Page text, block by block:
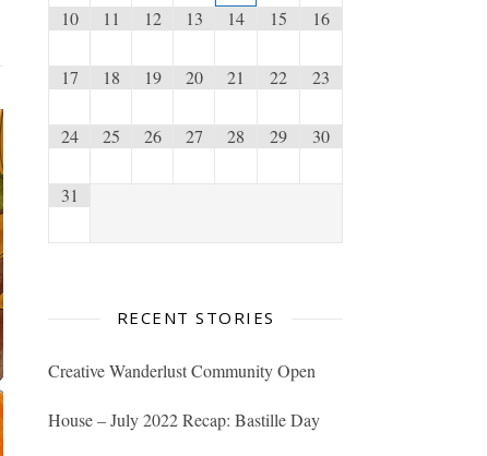
10 11 12 13 14 15 16
17 18 19 20 21 22 23
24 25 26 27 28 29 30
31
RECENT STORIES
Creative Wanderlust Community Open
House – July 2022 Recap: Bastille Day